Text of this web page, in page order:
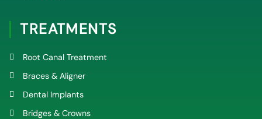
TREATMENTS
Root Canal Treatment
Braces & Aligner
Dental Implants
Bridges & Crowns